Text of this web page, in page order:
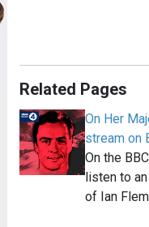
Related Pages
On Her
stream on
On the
listen to
of Ian